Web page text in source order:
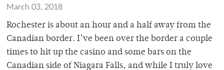
March 03, 2018
Rochester is about an hour and a half away from the
Canadian border. I’ve been over the border a couple
times to hit up the casino and some bars on the
Canadian side of Niagara Falls, and while I truly love